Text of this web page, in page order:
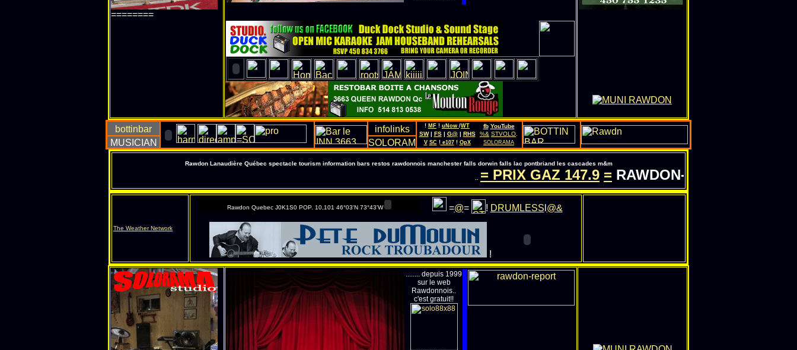
========
! MF ! uNow /WT fb YouTube
SW| FS| G@| RHS %& STVOLO
V SC !e107! OpX SOLORAMA
Rawdon Lanaudière Québec spectacle tourism information bars restos rawdonnois manchester falls dorwin falls lac pontbriand les cascades m&m
= PRIX GAZ147.9 =RAWDON-QC.COM -
The Weather Network
Rawdon Quebec J0K1S0 POP. 10,101 46°03'N 73°43'W =@= ! DRUMLESS @&
!
........ depuis 1999
sur le web
Rawdonnois..
c'est gratuit!!